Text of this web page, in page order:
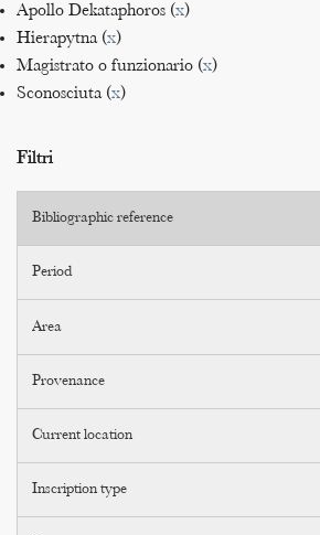
Apollo Dekataphoros (x)
Hierapytna (x)
Magistrato o funzionario (x)
Sconosciuta (x)
Filtri
Bibliographic reference
Period
Area
Provenance
Current location
Inscription type